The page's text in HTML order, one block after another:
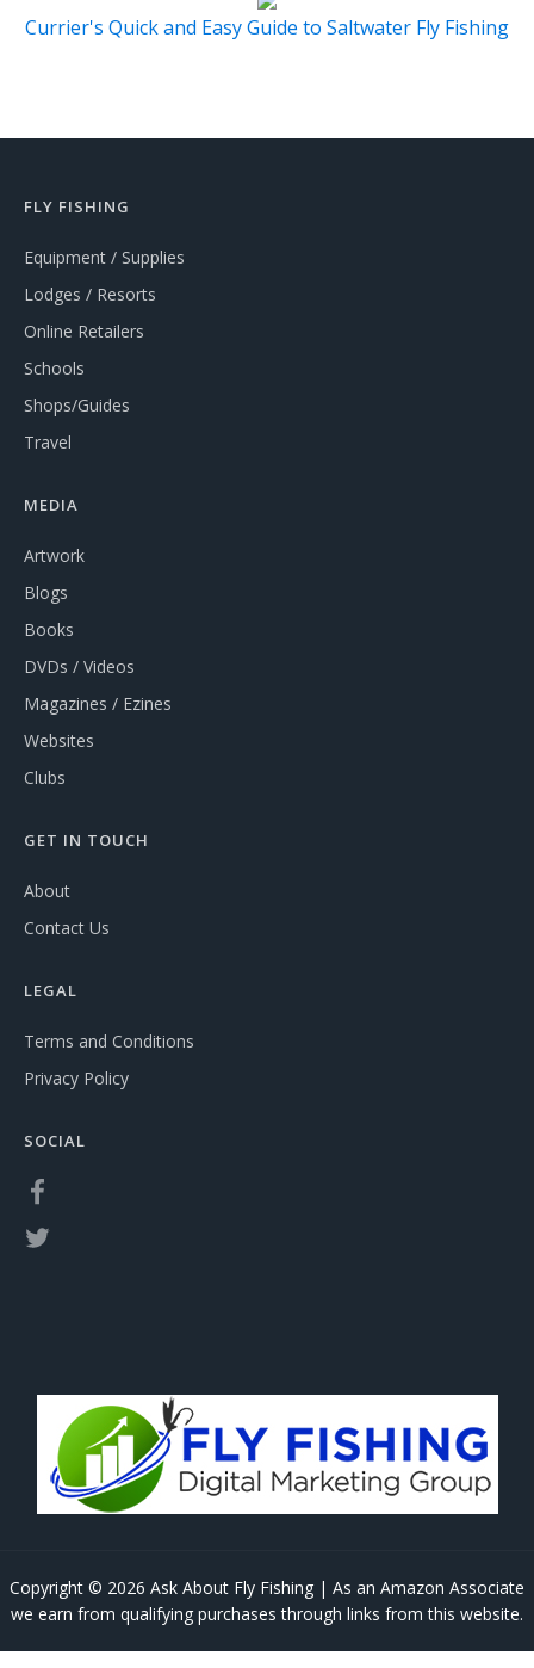
Currier's Quick and Easy Guide to Saltwater Fly Fishing
FLY FISHING
Equipment / Supplies
Lodges / Resorts
Online Retailers
Schools
Shops/Guides
Travel
MEDIA
Artwork
Blogs
Books
DVDs / Videos
Magazines / Ezines
Websites
Clubs
GET IN TOUCH
About
Contact Us
LEGAL
Terms and Conditions
Privacy Policy
SOCIAL
Copyright © 2026 Ask About Fly Fishing | As an Amazon Associate
we earn from qualifying purchases through links from this website.